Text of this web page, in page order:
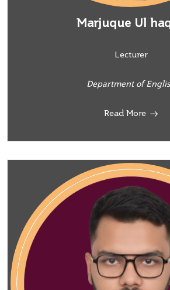
Marjuque Ul
Lecturer
Department of
Read More